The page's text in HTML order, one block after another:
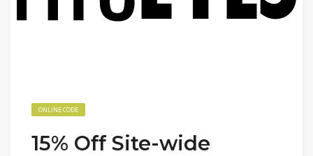
ONLINE CODE
15% Off Site-wide